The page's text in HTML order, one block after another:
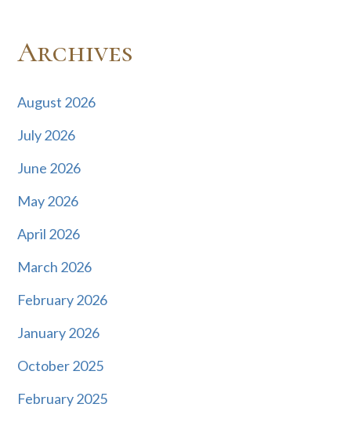
Archives
August 2026
July 2026
June 2026
May 2026
April 2026
March 2026
February 2026
January 2026
October 2025
February 2025